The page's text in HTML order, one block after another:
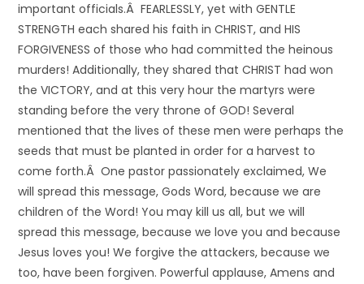
important officials.Â FEARLESSLY, yet with GENTLE
STRENGTH each shared his faith in CHRIST, and HIS
FORGIVENESS of those who had committed the heinous
murders! Additionally, they shared that CHRIST had won
the VICTORY, and at this very hour the martyrs were
standing before the very throne of GOD! Several
mentioned that the lives of these men were perhaps the
seeds that must be planted in order for a harvest to
come forth.Â One pastor passionately exclaimed, We
will spread this message, Gods Word, because we are
children of the Word! You may kill us all, but we will
spread this message, because we love you and because
Jesus loves you! We forgive the attackers, because we
too, have been forgiven. Powerful applause, Amens and